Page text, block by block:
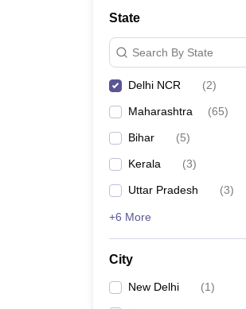
State
Search By State
Delhi NCR (2)
Maharashtra (65)
Bihar (5)
Kerala (3)
Uttar Pradesh (3)
+6 More
City
New Delhi (1)